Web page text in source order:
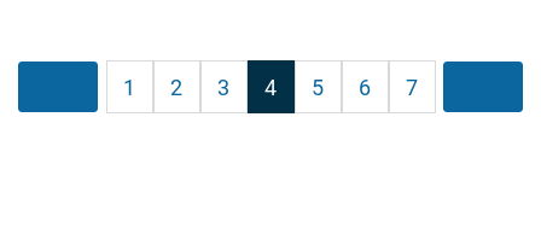
Posts
pagination
Previous1 2 3 4 5 6 7